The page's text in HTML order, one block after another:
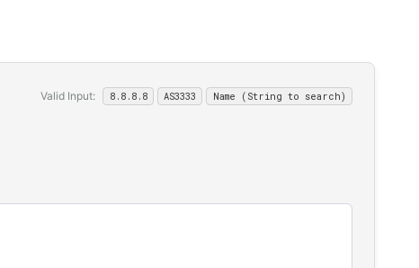
Valid Input: 8.8.8.8 AS3333 Name (String to search)